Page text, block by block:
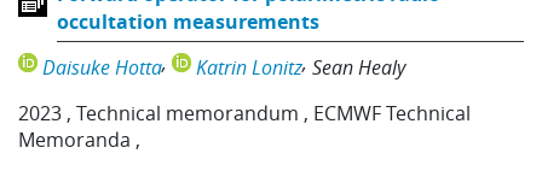
occultation measurements
Daisuke Hotta
Katrin Lonitz Sean Healy
2023 ,Technical memorandum , ECMWF Technical
Memoranda ,